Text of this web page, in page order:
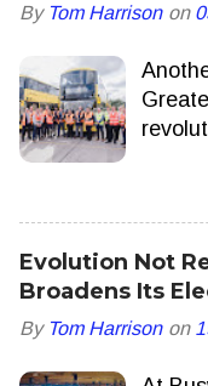
By Tom Harrison on
UK’s
to the
Evolution Not
Broadens Its
By Tom Harrison on